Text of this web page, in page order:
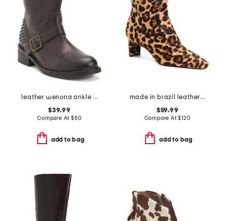
leather wenona ankle boots
$39.99
Compare At $80
add to bag
made in brazil leather amerie booties
$59.99
Compare At$120
add to bag